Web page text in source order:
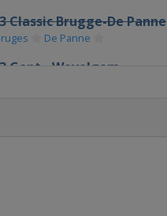
Classic Brugge-De Panne
De Panne
Gent - Wevelgem
of Flanders